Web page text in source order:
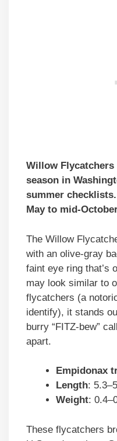
Willow Flycatchers
season in
summer
May to mid-
The Willow
with an olive-gray
faint eye ring that’s
may look similar to
flycatchers (a
identify), it stands
burry “FITZ-bew”
apart.
Empidonax
Length:
Weight:
These flycatchers